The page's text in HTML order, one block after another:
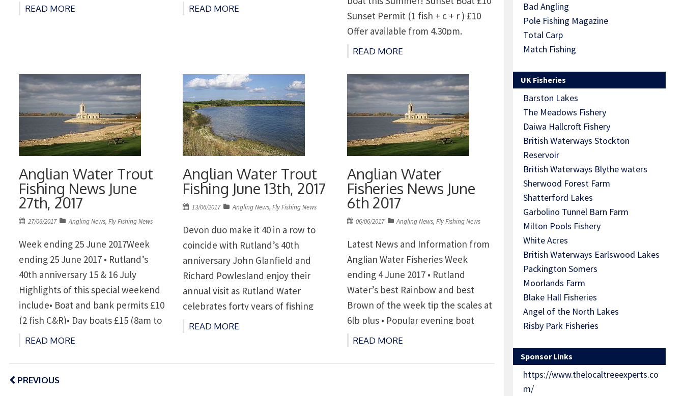
news for our senior anglers, in
addition to our popular ‘Senior
READ MORE
adding a ‘Senior Thursday’ for the
rest of the season. On these days
READ MORE
Sunset Permit (1 fish + c + r ) £10
Offer available from 4.30pm.
Permits available at lodges
between 4 and 5pm and from the
[…]
READ MORE
Anglian Water Trout
Fishing News June
27th, 2017
Posted
27/06/2017 Angling News, Fly Fishing News
Week ending 25 June 2017Week
ending 25 June 2017 • Rutland’s
40th anniversary 15 & 16 July
Highlights of this special weekend
include• Boat and bank permits £10
(2 fish C&R)• Day boats £15 (8am to
5pm)• Win a 2018 Gold Season
Ticket in our 40 tagged fish
competition.Also on Saturday only•
‘Have a go’ […]
READ MORE
Anglian Water Trout
Fishing June 13th, 2017
Posted
13/06/2017 Angling News,Fly Fishing News
Devon duo make it 40 in a row to
coincide with Rutland’s 40th
anniversary John Glanfield and
Richard Powlesland enjoy their
annual visit as Rutland Water
celebrates forty years of fishing
Popular evening boat leagues at
Rutland and Grafham on Tuesdays
www.anglianwater.co.uk/leisure
READ MORE
Anglian Water
Fisheries News June
6th 2017
Posted
06/06/2017 Angling News,Fly Fishing News
Latest News and Information from
Anglian Water Fisheries Week
ending 4 June 2017 • Rutland
Water’s best Rainbow and best
Brown of the week tip the scales at
6lb plus • Popular evening boat
leagues at Rutland and Grafham on
Tuesdays and Ravensthorpe on
Thursdays
READ MORE
Posts
navigation
PREVIOUS
Bad Angling
Pole Fishing Magazine
Total Carp
Match Fishing
UK Fisheries
Barston Lakes
The Meadows Fishery
Daiwa Hallcroft Fishery
British Waterways Stockton
Reservoir
British Waterways Blythe waters
Sherwood Forest Farm
Shatterford Lakes
Garbolino Tunnel Barn Farm
Milton Pools Fishery
White Acres
British Waterways Earlswood Lakes
Packington Somers
Moorlands Farm
Blake Hall Fisheries
Angel of the North Lakes
Risby Park Fisheries
Sponsor Links
https://www.thelocaltreeexperts.co
m/